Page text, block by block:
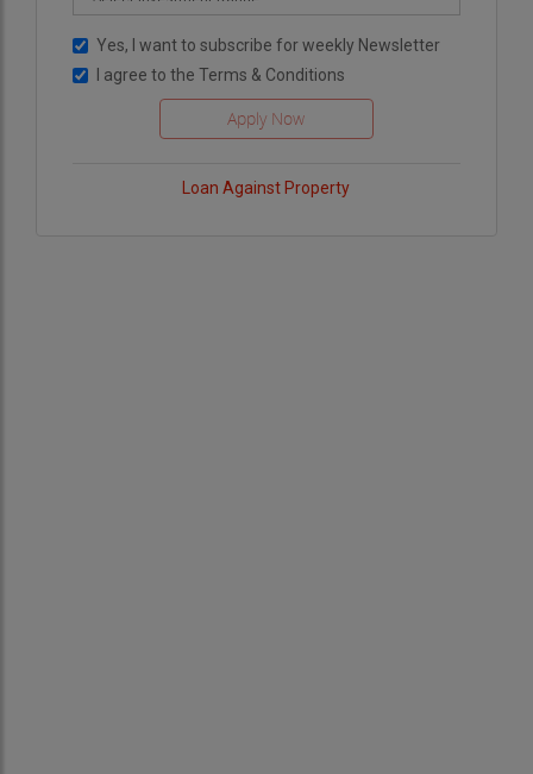
enhancing the comfort and efficiency of your
space but also contributing to a better, more
sustainable future for all. Together, we can make
Yes, I want to subscribe for weekly Newsletter
I agree to the Terms & Conditions
Loan Against Property